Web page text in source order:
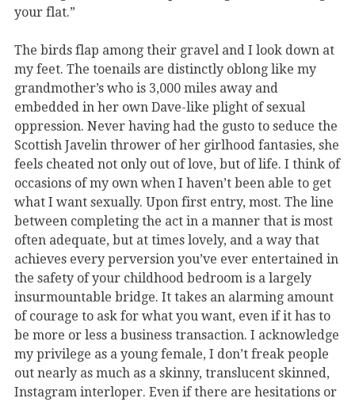
your flat.”
The birds flap among their gravel and I look down at
my feet. The toenails are distinctly oblong like my
grandmother’s who is 3,000 miles away and
embedded in her own Dave-like plight of sexual
oppression. Never having had the gusto to seduce the
Scottish Javelin thrower of her girlhood fantasies, she
feels cheated not only out of love, but of life. I think of
occasions of my own when I haven’t been able to get
what I want sexually. Upon first entry, most. The line
between completing the act in a manner that is most
often adequate, but at times lovely, and a way that
achieves every perversion you’ve ever entertained in
the safety of your childhood bedroom is a largely
insurmountable bridge. It takes an alarming amount
of courage to ask for what you want, even if it has to
be more or less a business transaction. I acknowledge
my privilege as a young female, I don’t freak people
out nearly as much as a skinny, translucent skinned,
Instagram interloper. Even if there are hesitations or